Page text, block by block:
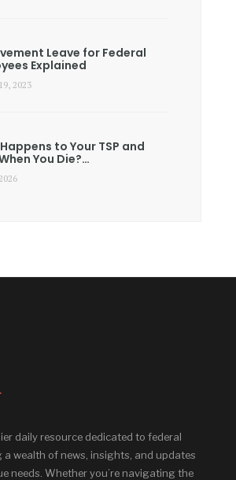
Leave for Federal
Explained
2023
to Your TSP and
You Die?…
daily resource dedicated to federal
a wealth of news, insights, and updates
needs. Whether you’re navigating the